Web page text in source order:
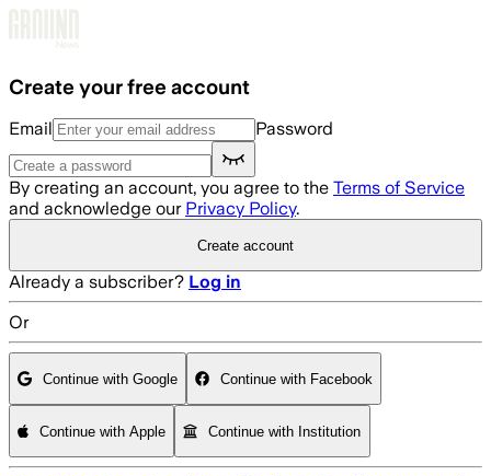
Create your free account
Email Password
By creating an account, you agree to the Terms of Service
and acknowledge our Privacy Policy.
Create account
Already a subscriber? Log in
Or
Continue with Google Continue with Facebook
Continue with Apple Continue with Institution